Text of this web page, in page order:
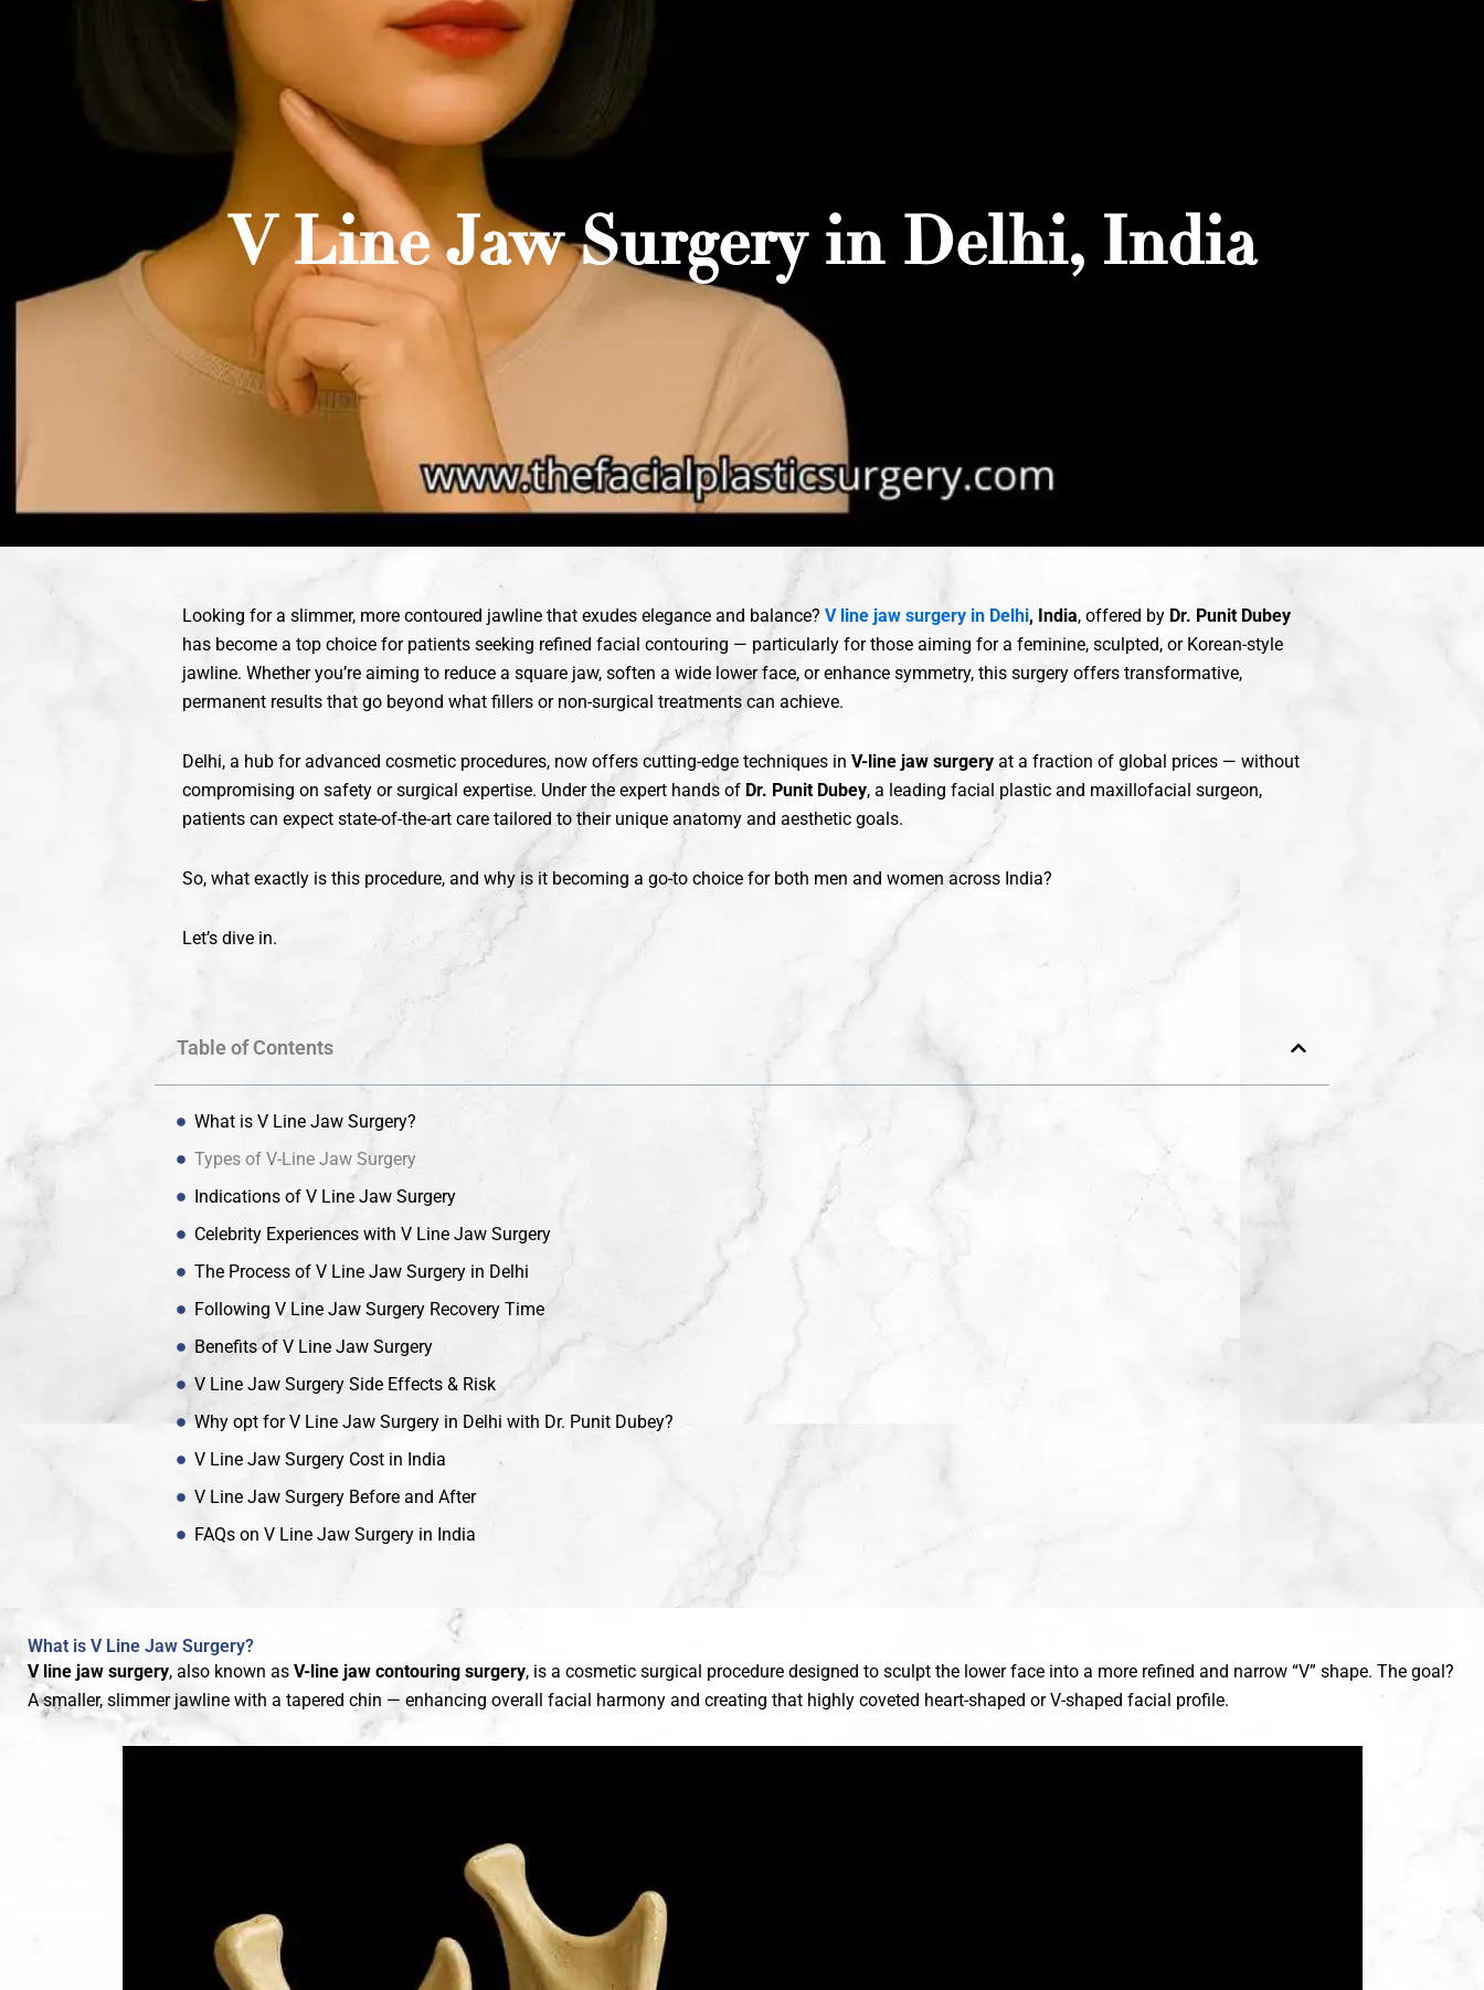
V Line Jaw Surgery in Delhi, India
Looking for a slimmer, more contoured jawline that exudes elegance and balance? V line jaw surgery in Delhi, India, offered by Dr. Punit Dubey
has become a top choice for patients seeking refined facial contouring — particularly for those aiming for a feminine, sculpted, or Korean-style
jawline. Whether you’re aiming to reduce a square jaw, soften a wide lower face, or enhance symmetry, this surgery offers transformative,
permanent results that go beyond what fillers or non-surgical treatments can achieve.
Delhi, a hub for advanced cosmetic procedures, now offers cutting-edge techniques in V-line jaw surgery at a fraction of global prices — without
compromising on safety or surgical expertise. Under the expert hands of Dr. Punit Dubey, a leading facial plastic and maxillofacial surgeon,
patients can expect state-of-the-art care tailored to their unique anatomy and aesthetic goals.
So, what exactly is this procedure, and why is it becoming a go-to choice for both men and women across India?
Let’s dive in.
Table of Contents
What is V Line Jaw Surgery?
Types of V-Line Jaw Surgery
Indications of V Line Jaw Surgery
Celebrity Experiences with V Line Jaw Surgery
The Process of V Line Jaw Surgery in Delhi
Following V Line Jaw Surgery Recovery Time
Benefits of V Line Jaw Surgery
V Line Jaw Surgery Side Effects & Risk
Why opt for V Line Jaw Surgery in Delhi with Dr. Punit Dubey?
V Line Jaw Surgery Cost in India
V Line Jaw Surgery Before and After
FAQs on V Line Jaw Surgery in India
What is V Line Jaw Surgery?
V line jaw surgery, also known as V-line jaw contouring surgery, is a cosmetic surgical procedure designed to sculpt the lower face into a more refined and narrow “V” shape. The goal?
A smaller, slimmer jawline with a tapered chin — enhancing overall facial harmony and creating that highly coveted heart-shaped or V-shaped facial profile.